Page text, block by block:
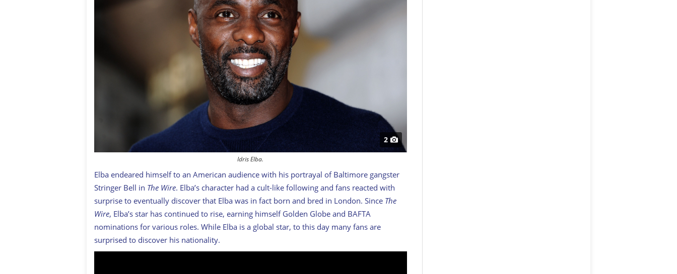
2
Idris Elba.
Elba endeared himself to an American audience with his portrayal of Baltimore gangster
Stringer Bell in The Wire. Elba’s character had a cult-like following and fans reacted with
surprise to eventually discover that Elba was in fact born and bred in London. Since The
Wire, Elba’s star has continued to rise, earning himself Golden Globe and BAFTA
nominations for various roles. While Elba is a global star, to this day many fans are
surprised to discover his nationality.